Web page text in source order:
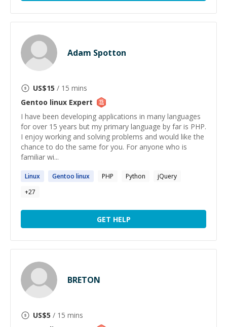
Adam Spotton
US$15 / 15 mins
Gentoo linux Expert
I have been developing applications in many languages
for over 15 years but my primary language by far is PHP.
I enjoy working and solving problems and would like the
chance to do the same for you. For anyone who is
familiar wi...
Linux Gentoo linux PHP Python
jQuery
+27
GET HELP
BRETON
US$5 / 15 mins